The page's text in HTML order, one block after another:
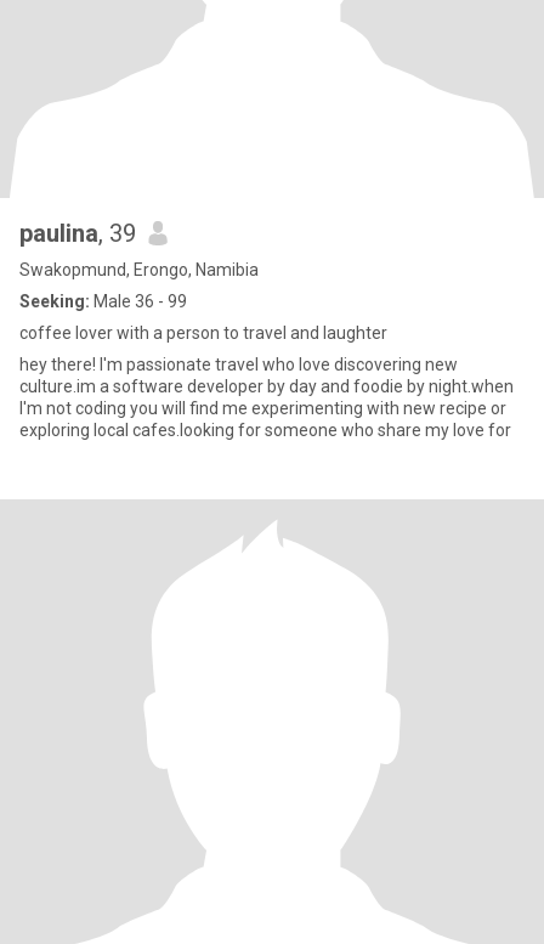
paulina, 39
Swakopmund, Erongo, Namibia
Seeking: Male 36 - 99
coffee lover with a person to travel and laughter
hey there! I'm passionate travel who love discovering new
culture.im a software developer by day and foodie by night.when
I'm not coding you will find me experimenting with new recipe or
exploring local cafes.looking for someone who share my love for